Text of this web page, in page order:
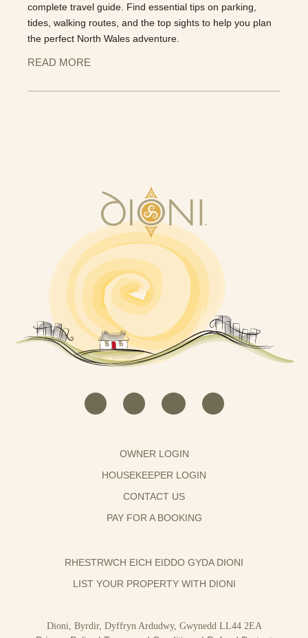
complete travel guide. Find essential tips on parking,
tides, walking routes, and the top sights to help you plan
the perfect North Wales adventure.
READ MORE
OWNER LOGIN
HOUSEKEEPER LOGIN
CONTACT US
PAY FOR A BOOKING
RHESTRWCH EICH EIDDO GYDA DIONI
LIST YOUR PROPERTY WITH DIONI
Dioni, Byrdir, Dyffryn Ardudwy, Gwynedd LL44 2EA